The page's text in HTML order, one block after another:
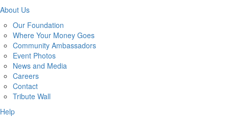
About Us
Our Foundation
Where Your Money Goes
Community Ambassadors
Event Photos
News and Media
Careers
Contact
Tribute Wall
Help